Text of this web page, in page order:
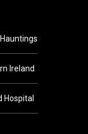
Ireland
Hospital